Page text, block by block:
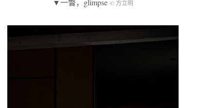
▼一瞥，glimpse © 方立明